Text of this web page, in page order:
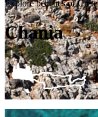
Explore beaches of Crete
Chania